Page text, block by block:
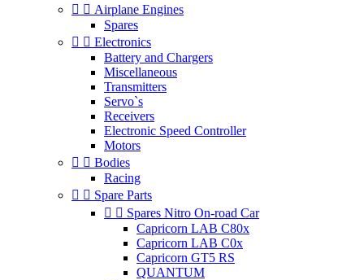
  Airplane Engines
Spares
  Electronics
Battery and Chargers
Miscellaneous
Transmitters
Servo`s
Receivers
Electronic Speed Controller
Motors
  Bodies
Racing
  Spare Parts
  Spares Nitro On-road Car
Capricorn LAB C80x
Capricorn LAB C0x
Capricorn GT5 RS
QUANTUM